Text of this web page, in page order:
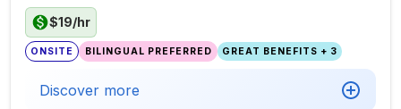
$19/hr
ONSITE BILINGUAL PREFERRED GREAT BENEFITS + 3
Discover more